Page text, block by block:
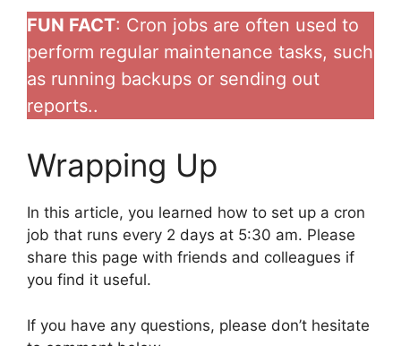
FUN FACT: Cron jobs are often used to
perform regular maintenance tasks, such
as running backups or sending out
reports..
Wrapping Up
In this article, you learned how to set up a cron
job that runs every 2 days at 5:30 am. Please
share this page with friends and colleagues if
you find it useful.
If you have any questions, please don’t hesitate